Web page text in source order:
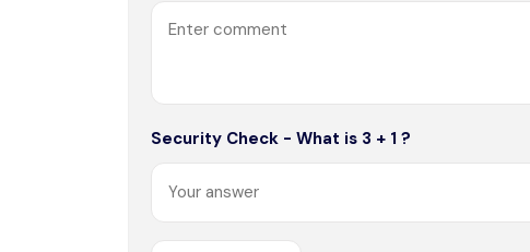
Security Check - What is 3 + 1 ?